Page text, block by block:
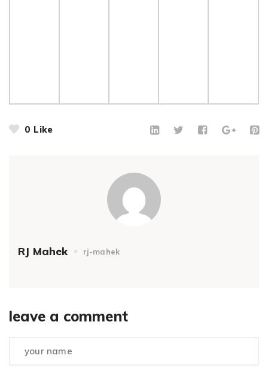
0 Like
RJ Mahek rj-mahek
leave a comment